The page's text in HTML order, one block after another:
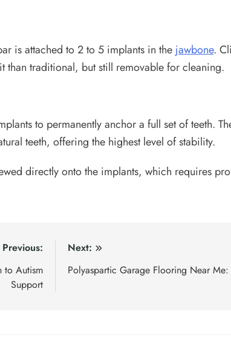
is attached to 2 to 5 implants in the jawbone.
than traditional, but still removable for cleaning.
to permanently anchor a full set of teeth.
teeth, offering the highest level of stability.
directly onto the implants, which requires
Previous:
to Autism
Support
Next:
Polyaspartic Garage Flooring Near